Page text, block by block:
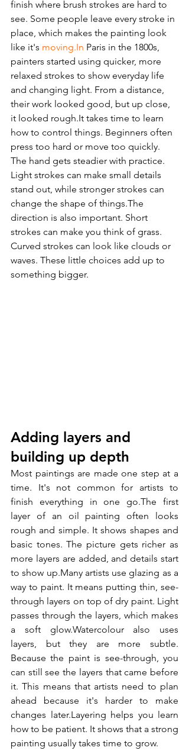
finish where brush strokes are hard to
see. Some people leave every stroke in
place, which makes the painting look
like it's moving.In Paris in the 1800s,
painters started using quicker, more
relaxed strokes to show everyday life
and changing light. From a distance,
their work looked good, but up close,
it looked rough.It takes time to learn
how to control things. Beginners often
press too hard or move too quickly.
The hand gets steadier with practice.
Light strokes can make small details
stand out, while stronger strokes can
change the shape of things.The
direction is also important. Short
strokes can make you think of grass.
Curved strokes can look like clouds or
waves. These little choices add up to
something bigger.
Adding layers and
building up depth
Most paintings are made one step at a
time. It's not common for artists to
finish everything in one go.The first
layer of an oil painting often looks
rough and simple. It shows shapes and
basic tones. The picture gets richer as
more layers are added, and details start
to show up.Many artists use glazing as a
way to paint. It means putting thin, see-
through layers on top of dry paint. Light
passes through the layers, which makes
a soft glow.Watercolour also uses
layers, but they are more subtle.
Because the paint is see-through, you
can still see the layers that came before
it. This means that artists need to plan
ahead because it's harder to make
changes later.Layering helps you learn
how to be patient. It shows that a strong
painting usually takes time to grow.